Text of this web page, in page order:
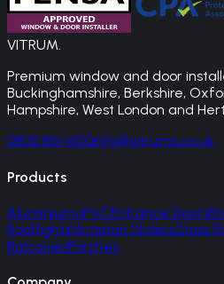
VITRUM.
Premium window and door
Buckinghamshire, Berkshire,
Hampshire, West London and
0800 861 1450info@vitrums.co.uk
Products
AluminiumuPVCEntrance Doors
RooflightsVictorian SlidersGlass
BalconiesPorches